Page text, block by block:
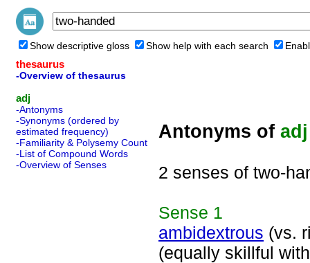
Show descriptive gloss Show help with each search
thesaurus
-Overview of thesaurus
adj
-Antonyms
-Synonyms (ordered by
estimated frequency)
-Familiarity & Polysemy Count
-List of Compound Words
-Overview of Senses
Antonyms of adj
2 senses of two-
Sense 1
ambidextrous (vs.
(equally skillful